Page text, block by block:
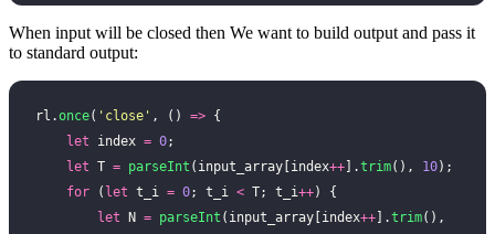
When input will be closed then We want to build output and pass it
to standard output:
rl.once( ' close ' , () => {
    let
index = 0;
    let
T = parseInt (input_array[index++ ].trim(), 10);
    for
( let t_i = 0; t_i < T; t_i++) {
        let
N = parseInt (input_array[index++ ].trim